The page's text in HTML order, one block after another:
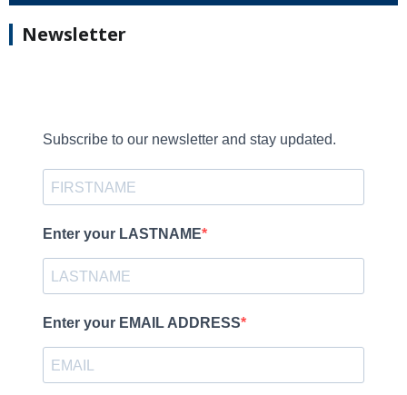
Newsletter
Subscribe to our newsletter and stay updated.
Enter your LASTNAME
Enter your EMAIL ADDRESS